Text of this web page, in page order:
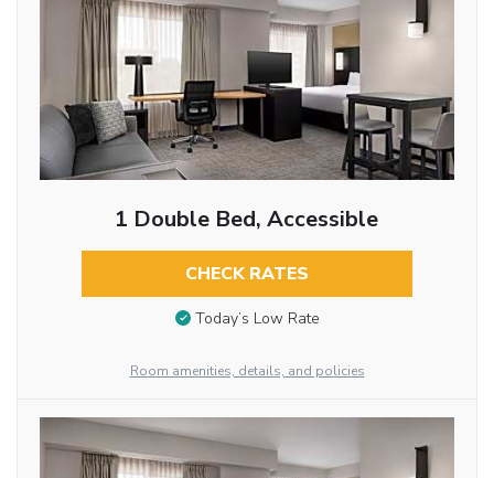
1 Double Bed, Accessible
CHECK RATES
Today’s Low Rate
Room amenities, details, and policies